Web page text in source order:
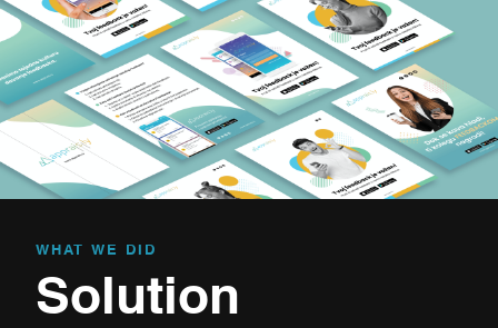
WHAT WE DID
Solution